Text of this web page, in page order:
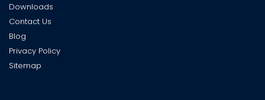
Downloads
Contact Us
Blog
Privacy Policy
Sitemap